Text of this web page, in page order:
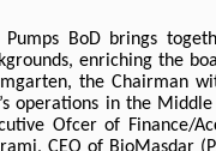
Pumps BoD brings
enriching the
the Chairman
operations in the
Ofcer of Finance/
CEO of BioMasdar